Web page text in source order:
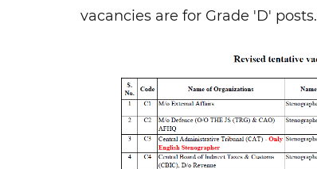
vacancies are for Grade 'D' posts.